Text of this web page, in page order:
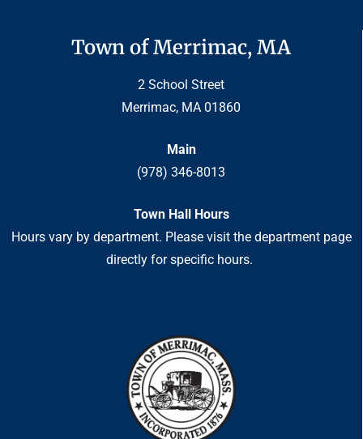
Town of Merrimac, MA
2 School Street
Merrimac, MA 01860
Main
(978) 346-8013
Town Hall Hours
Hours vary by department. Please visit the department page
directly for specific hours.